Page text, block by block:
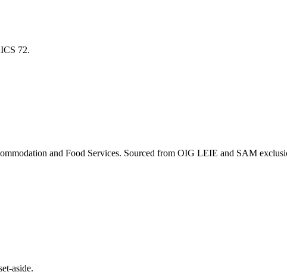
72.
and Food Services. Sourced from OIG LEIE and SAM
aside.